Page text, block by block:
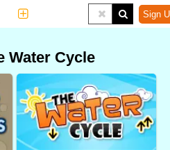
Sign
Water Cycle